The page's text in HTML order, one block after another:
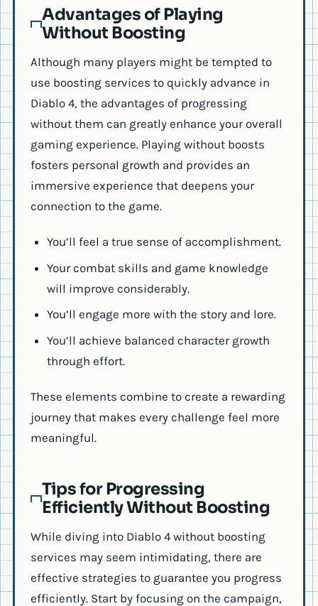
Advantages of Playing
Without Boosting
Although many players might be tempted to
use boosting services to quickly advance in
Diablo 4, the advantages of progressing
without them can greatly enhance your overall
gaming experience. Playing without boosts
fosters personal growth and provides an
immersive experience that deepens your
connection to the game.
You’ll feel a true sense of accomplishment.
Your combat skills and game knowledge
will improve considerably.
You’ll engage more with the story and lore.
You’ll achieve balanced character growth
through effort.
These elements combine to create a rewarding
journey that makes every challenge feel more
meaningful.
Tips for Progressing
Efficiently Without Boosting
While diving into Diablo 4 without boosting
services may seem intimidating, there are
effective strategies to guarantee you progress
efficiently. Start by focusing on the campaign,